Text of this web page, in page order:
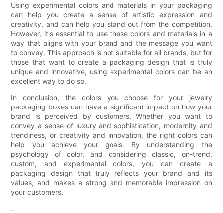
Using experimental colors and materials in your packaging
can help you create a sense of artistic expression and
creativity, and can help you stand out from the competition.
However, it's essential to use these colors and materials in a
way that aligns with your brand and the message you want
to convey. This approach is not suitable for all brands, but for
those that want to create a packaging design that is truly
unique and innovative, using experimental colors can be an
excellent way to do so.
In conclusion, the colors you choose for your jewelry
packaging boxes can have a significant impact on how your
brand is perceived by customers. Whether you want to
convey a sense of luxury and sophistication, modernity and
trendiness, or creativity and innovation, the right colors can
help you achieve your goals. By understanding the
psychology of color, and considering classic, on-trend,
custom, and experimental colors, you can create a
packaging design that truly reflects your brand and its
values, and makes a strong and memorable impression on
your customers.
.